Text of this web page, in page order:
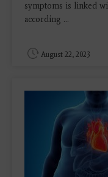
symptoms is linked
according ...
August 22, 2023